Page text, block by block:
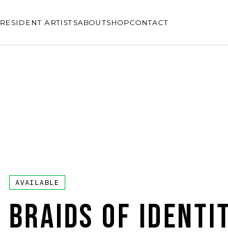
RESIDENT ARTISTSABOUTSHOPCONTACT
AVAILABLE
BRAIDS OF